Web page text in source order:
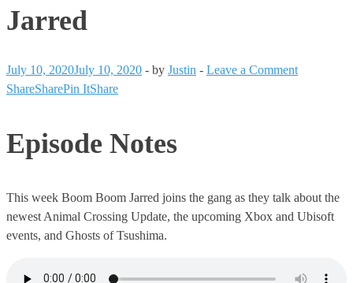
Jarred
July 10, 2020July 10, 2020 - by Justin - Leave a Comment
ShareSharePin ItShare
Episode Notes
This week Boom Boom Jarred joins the gang as they talk about the
newest Animal Crossing Update, the upcoming Xbox and Ubisoft
events, and Ghosts of Tsushima.